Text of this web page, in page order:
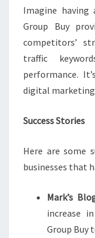
Imagine having
Group Buy
competitors’
traffic
performance.
digital
Success Stories
Here are some
businesses that
Mark’s
increase
Group Buy